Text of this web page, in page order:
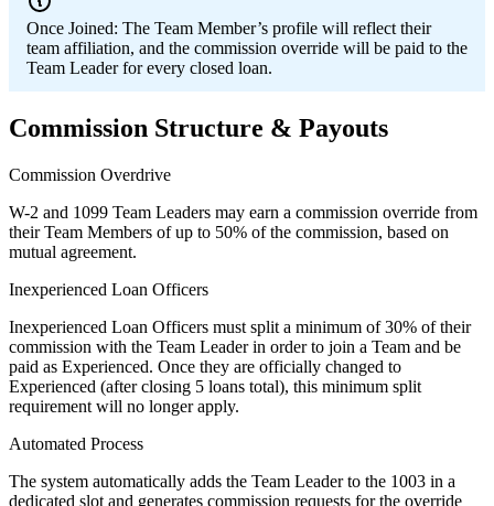
Once Joined: The Team Member’s profile will reflect their
team affiliation, and the commission override will be paid to the
Team Leader for every closed loan.
Commission Structure & Payouts
Commission Overdrive
W-2 and 1099 Team Leaders may earn a commission override from
their Team Members of up to 50% of the commission, based on
mutual agreement.
Inexperienced Loan Officers
Inexperienced Loan Officers must split a minimum of 30% of their
commission with the Team Leader in order to join a Team and be
paid as Experienced. Once they are officially changed to
Experienced (after closing 5 loans total), this minimum split
requirement will no longer apply.
Automated Process
The system automatically adds the Team Leader to the 1003 in a
dedicated slot and generates commission requests for the override